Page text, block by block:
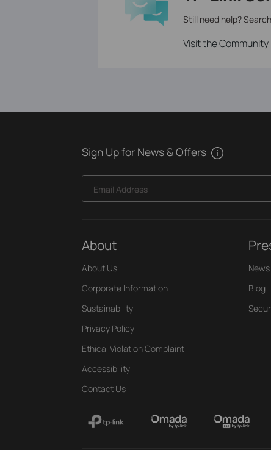
Still need help?
Visit the Community
Sign Up for News & Offers
Email Address
About
About Us
Corporate Information
Sustainability
Privacy Policy
Ethical Violation Complaint
Accessibility
Contact Us
News
Blog